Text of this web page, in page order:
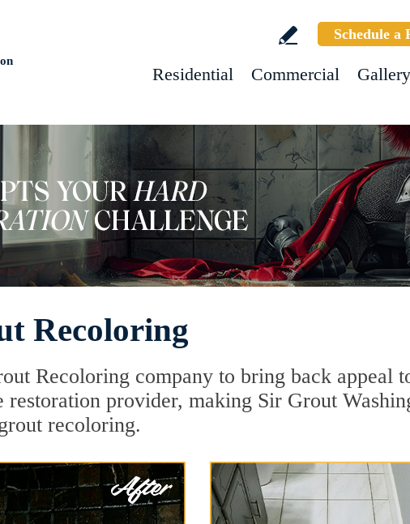
Schedule a
Residential Commercial Gallery
Recoloring
Recoloring company to bring back appeal
restoration provider, making Sir Grout
recoloring.